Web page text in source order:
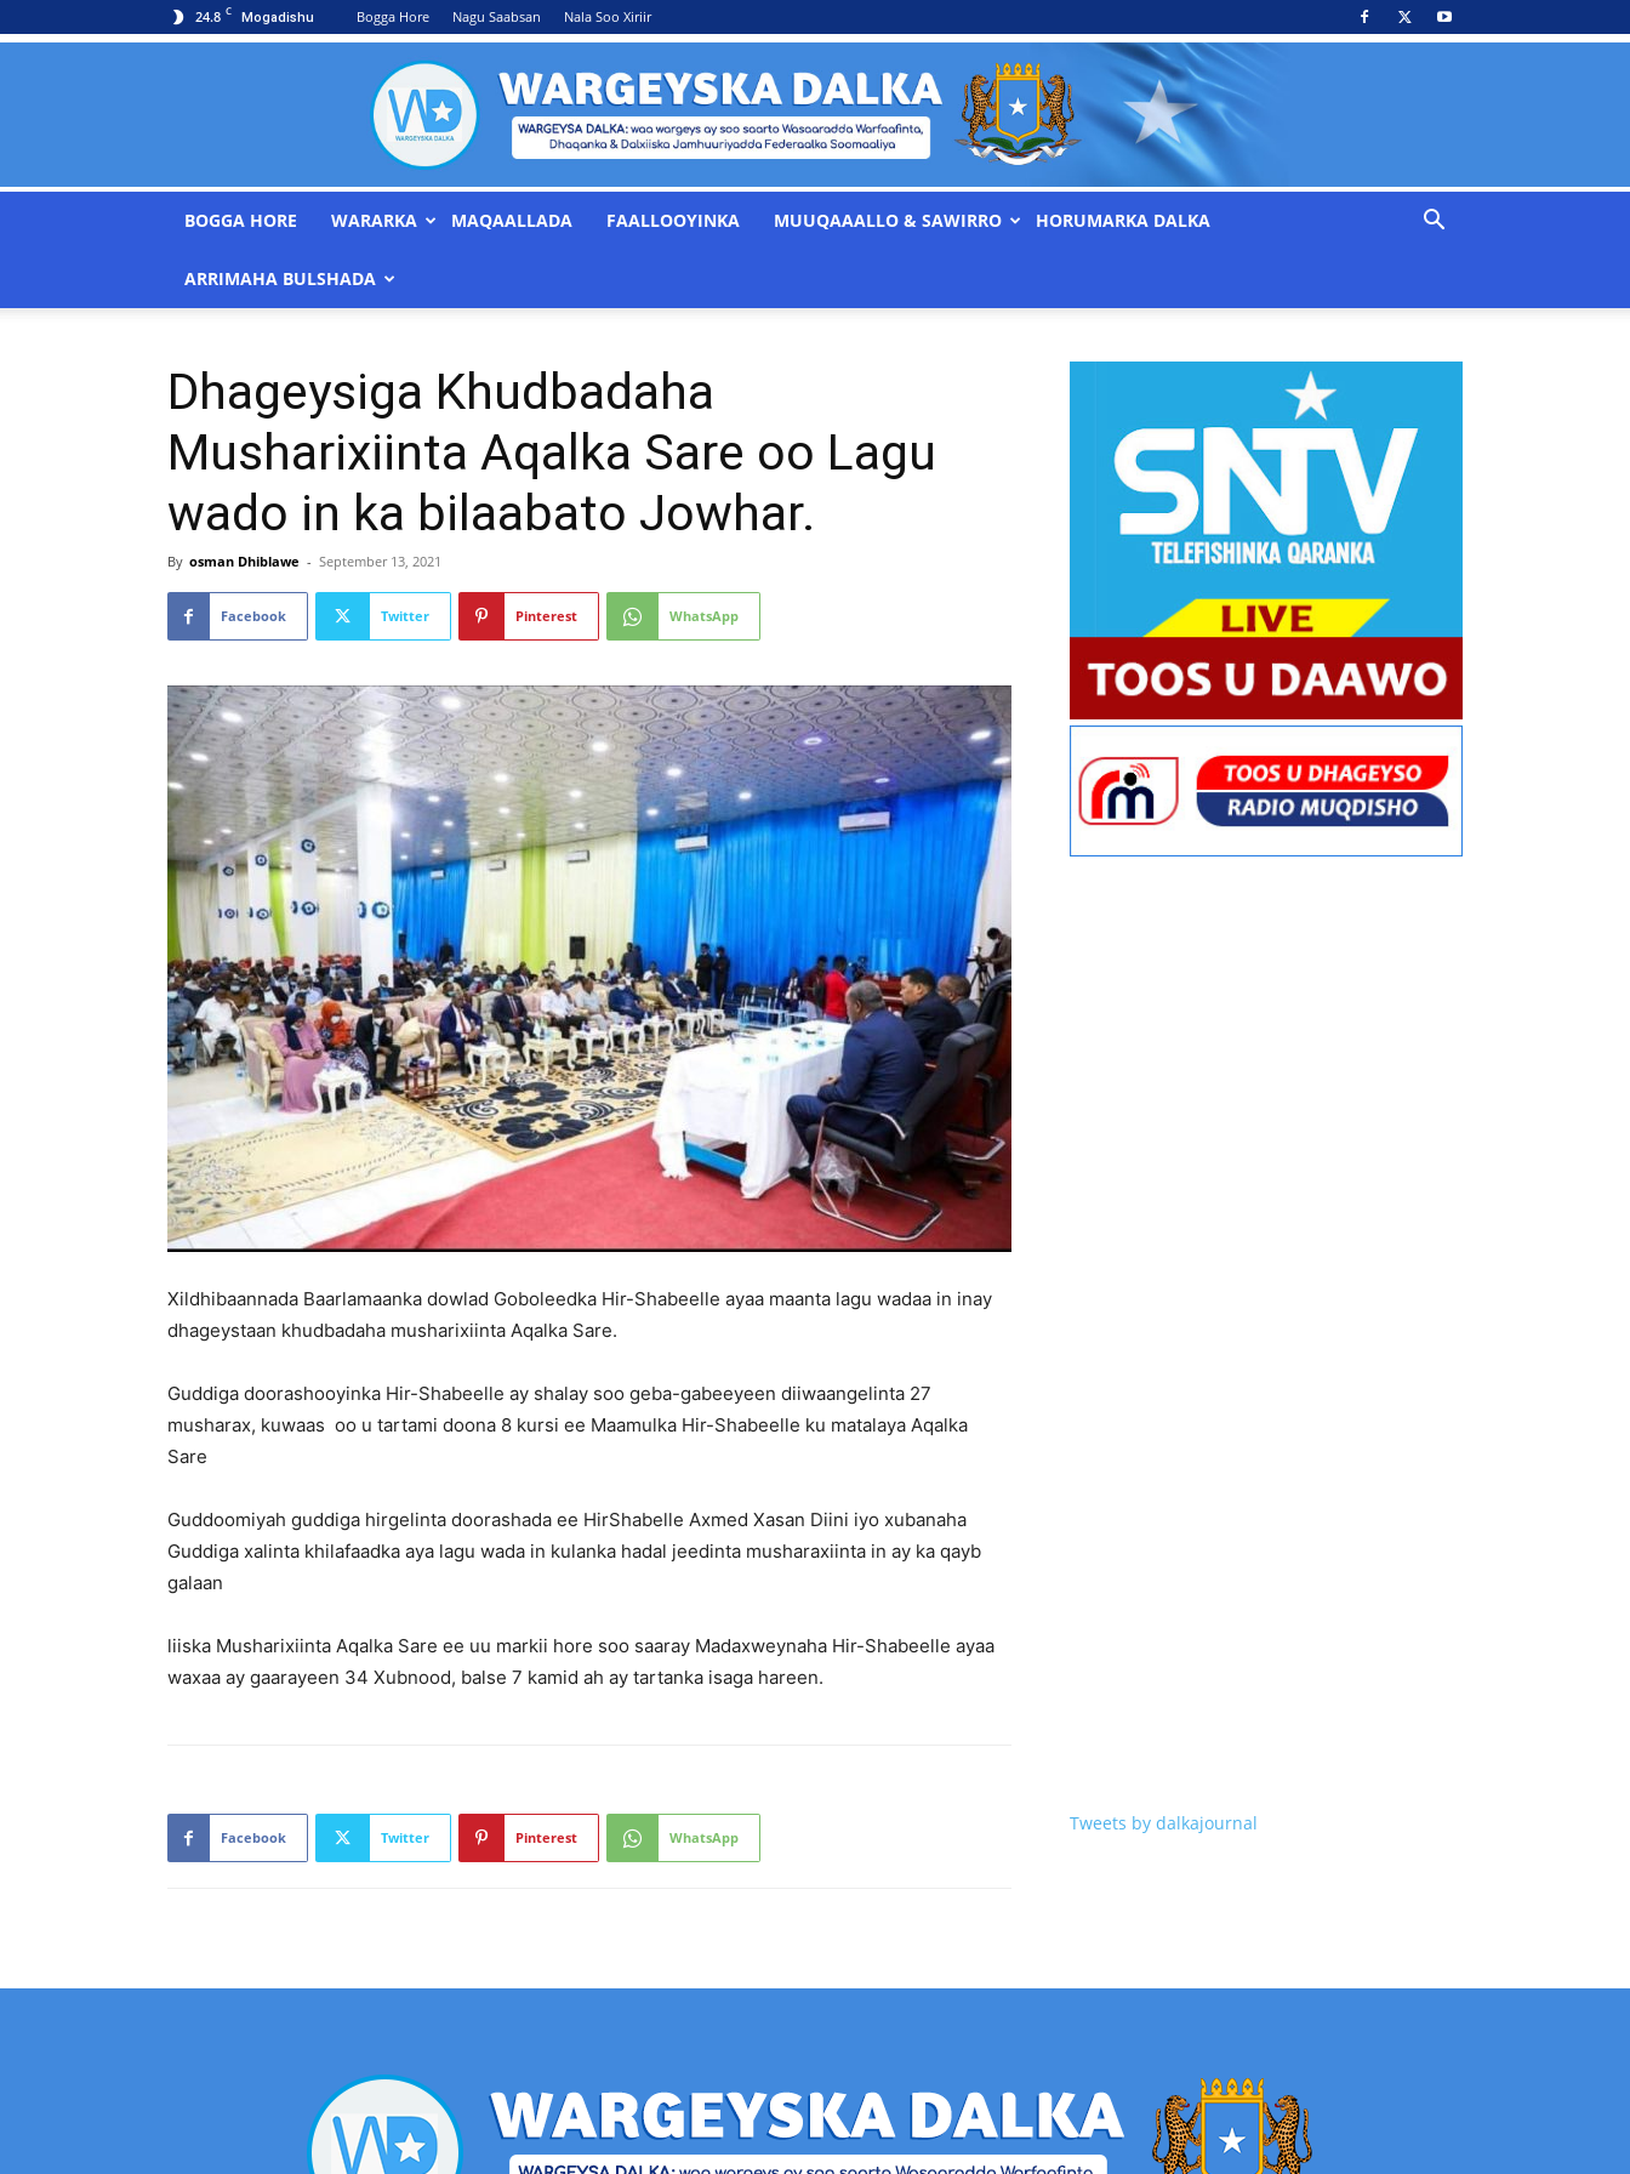
24.8 C Mogadishu Bogga Hore Nagu Saabsan Nala Soo Xiriir
BOGGA HORE WARARKA MAQAALLADA FAALLOOYINKA MUUQAAALLO & SAWIRRO HORUMARKA DALKA
ARRIMAHA BULSHADA
Dhageysiga Khudbadaha
Musharixiinta Aqalka Sare oo Lagu
wado in ka bilaabato Jowhar.
By osman Dhiblawe - September 13, 2021
Facebook Twitter Pinterest WhatsApp
Xildhibaannada Baarlamaanka dowlad Goboleedka Hir-Shabeelle ayaa maanta lagu wadaa in inay
dhageystaan khudbadaha musharixiinta Aqalka Sare.
Guddiga doorashooyinka Hir-Shabeelle ay shalay soo geba-gabeeyeen diiwaangelinta 27
musharax, kuwaas oo u tartami doona 8 kursi ee Maamulka Hir-Shabeelle ku matalaya Aqalka
Sare
Guddoomiyah guddiga hirgelinta doorashada ee HirShabelle Axmed Xasan Diini iyo xubanaha
Guddiga xalinta khilafaadka aya lagu wada in kulanka hadal jeedinta musharaxiinta in ay ka qayb
galaan
liiska Musharixiinta Aqalka Sare ee uu markii hore soo saaray Madaxweynaha Hir-Shabeelle ayaa
waxaa ay gaarayeen 34 Xubnood, balse 7 kamid ah ay tartanka isaga hareen.
Facebook Twitter Pinterest WhatsApp
Tweets by dalkajournal